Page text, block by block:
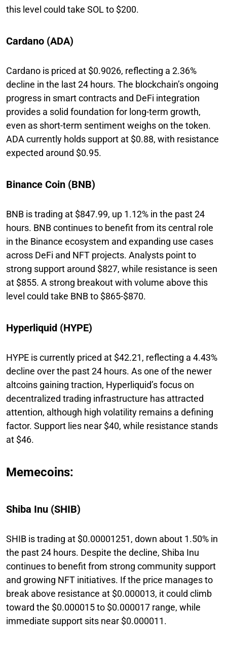
this level could take SOL to $200.
Cardano (ADA)
Cardano is priced at $0.9026, reflecting a 2.36%
decline in the last 24 hours. The blockchain’s ongoing
progress in smart contracts and DeFi integration
provides a solid foundation for long-term growth,
even as short-term sentiment weighs on the token.
ADA currently holds support at $0.88, with resistance
expected around $0.95.
Binance Coin (BNB)
BNB is trading at $847.99, up 1.12% in the past 24
hours. BNB continues to benefit from its central role
in the Binance ecosystem and expanding use cases
across DeFi and NFT projects. Analysts point to
strong support around $827, while resistance is seen
at $855. A strong breakout with volume above this
level could take BNB to $865-$870.
Hyperliquid (HYPE)
HYPE is currently priced at $42.21, reflecting a 4.43%
decline over the past 24 hours. As one of the newer
altcoins gaining traction, Hyperliquid’s focus on
decentralized trading infrastructure has attracted
attention, although high volatility remains a defining
factor. Support lies near $40, while resistance stands
at $46.
Memecoins:
Shiba Inu (SHIB)
SHIB is trading at $0.00001251, down about 1.50% in
the past 24 hours. Despite the decline, Shiba Inu
continues to benefit from strong community support
and growing NFT initiatives. If the price manages to
break above resistance at $0.000013, it could climb
toward the $0.000015 to $0.000017 range, while
immediate support sits near $0.000011.